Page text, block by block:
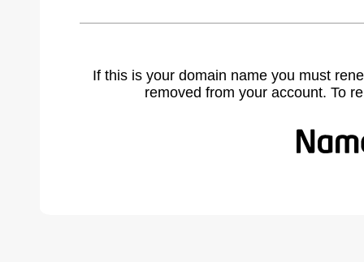
If this is your domain name you must
removed from your account. To